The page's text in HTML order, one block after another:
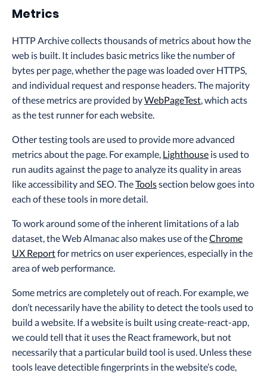
Metrics
HTTP Archive collects thousands of metrics about how the
web is built. It includes basic metrics like the number of
bytes per page, whether the page was loaded over HTTPS,
and individual request and response headers. The majority
of these metrics are provided byWebPageTest, which acts
as the test runner for each website.
Other testing tools are used to provide more advanced
metrics about the page. For example, Lighthouse is used to
run audits against the page to analyze its quality in areas
like accessibility and SEO. TheToolssection below goes into
each of these tools in more detail.
To work around some of the inherent limitations of a lab
dataset, the Web Almanac also makes use of theChrome
UX Reportfor metrics on user experiences, especially in the
area of web performance.
Some metrics are completely out of reach. For example, we
don’t necessarily have the ability to detect the tools used to
build a website. If a website is built using create-react-app,
we could tell that it uses the React framework, but not
necessarily that a particular build tool is used. Unless these
tools leave detectible fingerprints in the website’s code,